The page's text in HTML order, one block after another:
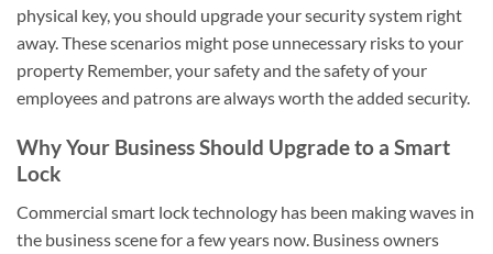
physical key, you should upgrade your security system right
away. These scenarios might pose unnecessary risks to your
property Remember, your safety and the safety of your
employees and patrons are always worth the added security.
Why Your Business Should Upgrade to a Smart
Lock
Commercial smart lock technology has been making waves in
the business scene for a few years now. Business owners